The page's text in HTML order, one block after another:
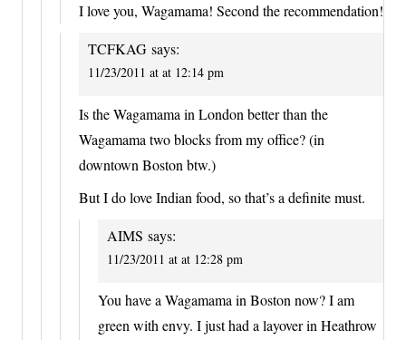
I love you, Wagamama! Second the recommendation!
TCFKAG says:
11/23/2011 at at 12:14 pm
Is the Wagamama in London better than the
Wagamama two blocks from my office? (in
downtown Boston btw.)
But I do love Indian food, so that’s a definite must.
AIMS says:
11/23/2011 at at 12:28 pm
You have a Wagamama in Boston now? I am
green with envy. I just had a layover in Heathrow